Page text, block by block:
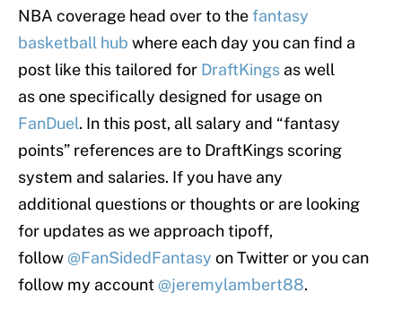
NBA coverage head over to thefantasy
basketball hub where each day you can find a
post like this tailored for DraftKings as well
as one specifically designed for usage on
FanDuel. In this post, all salary and “fantasy
points” references are to DraftKings scoring
system and salaries. If you have any
additional questions or thoughts or are looking
for updates as we approach tipoff,
follow @FanSidedFantasy on Twitter or you can
follow my account @jeremylambert88.